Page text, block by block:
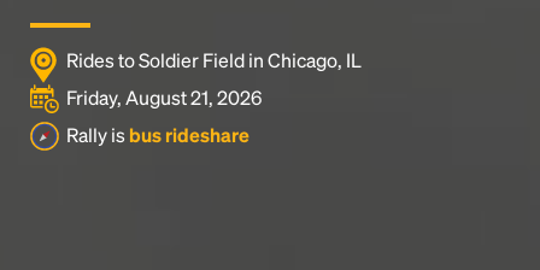
Rides to Soldier Field in Chicago, IL
Friday, August 21, 2026
Rally is bus rideshare